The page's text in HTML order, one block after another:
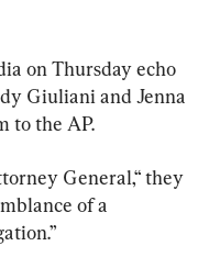
on Thursday echo
Giuliani and Jenna
to the AP.
General,“ they
of a